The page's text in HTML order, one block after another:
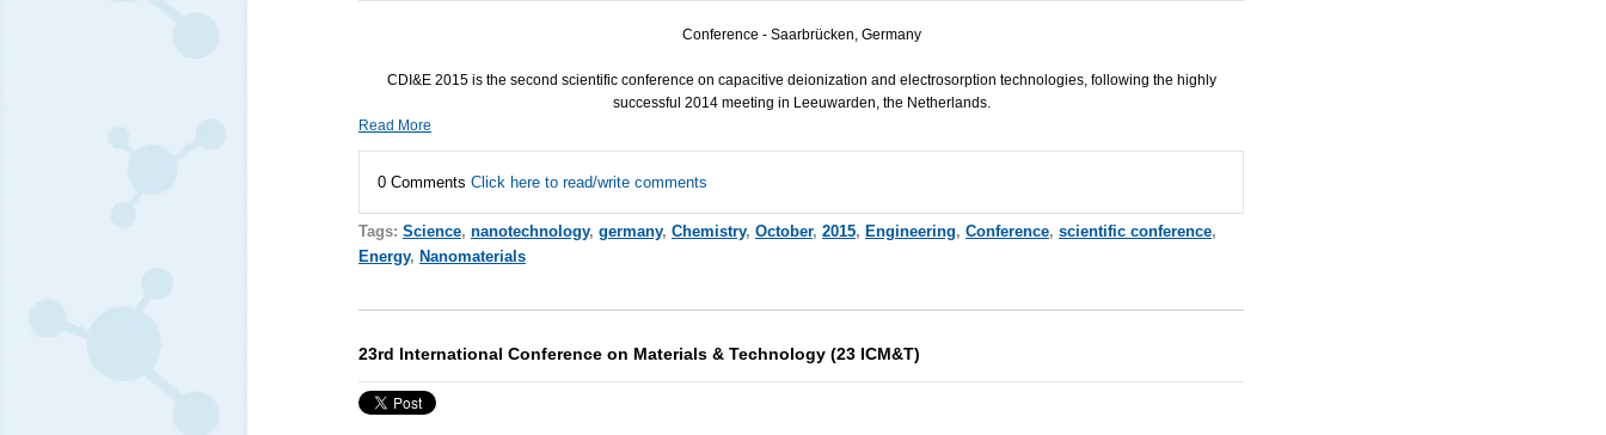
Conference - Saarbrücken, Germany
CDI&E 2015 is the second scientific conference on capacitive deionization and electrosorption technologies, following the highly
successful 2014 meeting in Leeuwarden, the Netherlands.
Read More
0 Comments Click here to read/write comments
Tags: Science, nanotechnology, germany, Chemistry, October, 2015, Engineering, Conference, scientific conference,
Energy, Nanomaterials
23rd International Conference on Materials & Technology (23 ICM&T)